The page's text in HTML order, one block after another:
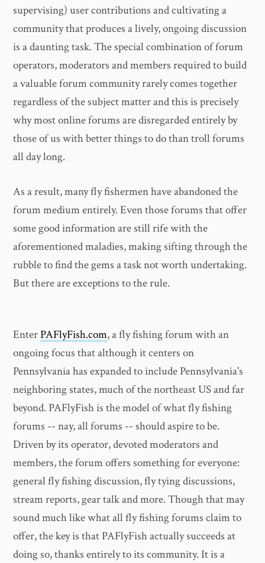
supervising) user contributions and cultivating a
community that produces a lively, ongoing discussion
is a daunting task. The special combination of forum
operators, moderators and members required to build
a valuable forum community rarely comes together
regardless of the subject matter and this is precisely
why most online forums are disregarded entirely by
those of us with better things to do than troll forums
all day long.
As a result, many fly fishermen have abandoned the
forum medium entirely. Even those forums that offer
some good information are still rife with the
aforementioned maladies, making sifting through the
rubble to find the gems a task not worth undertaking.
But there are exceptions to the rule.
EnterPAFlyFish.com, a fly fishing forum with an
ongoing focus that although it centers on
Pennsylvania has expanded to include Pennsylvania's
neighboring states, much of the northeast US and far
beyond. PAFlyFish is the model of what fly fishing
forums -- nay, all forums -- should aspire to be.
Driven by its operator, devoted moderators and
members, the forum offers something for everyone:
general fly fishing discussion, fly tying discussions,
stream reports, gear talk and more. Though that may
sound much like what all fly fishing forums claim to
offer, the key is that PAFlyFish actually succeeds at
doing so, thanks entirely to its community. It is a